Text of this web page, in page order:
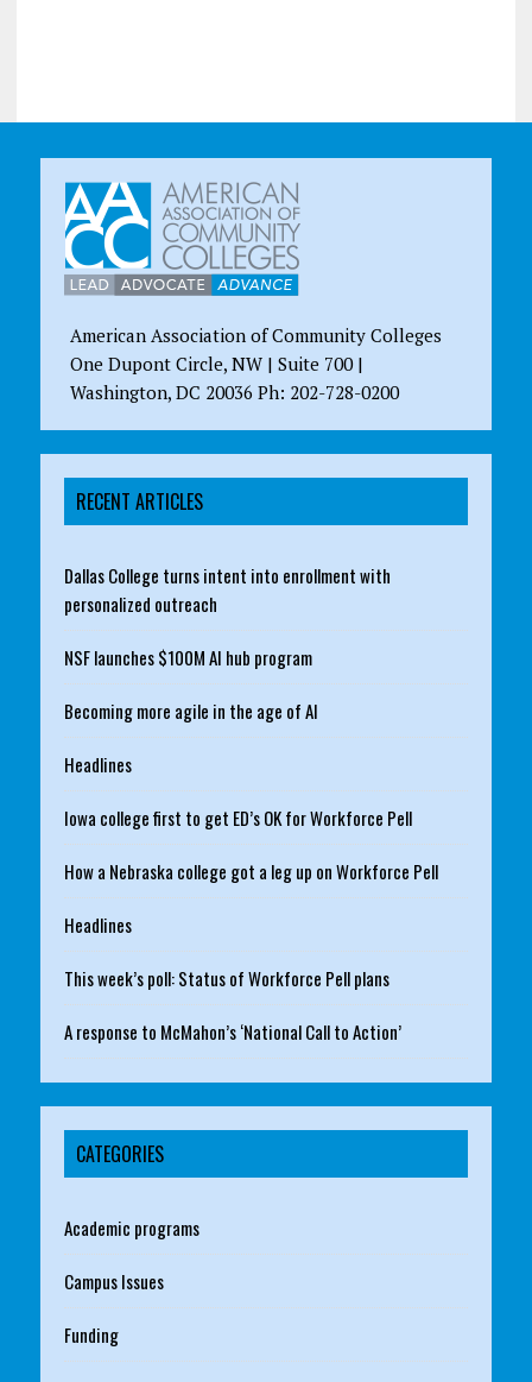
American Association of Community Colleges
One Dupont Circle, NW | Suite 700 |
Washington, DC 20036 Ph: 202-728-0200
RECENT ARTICLES
Dallas College turns intent into enrollment with
personalized outreach
NSF launches $100M AI hub program
Becoming more agile in the age of AI
Headlines
Iowa college first to get ED’s OK for Workforce Pell
How a Nebraska college got a leg up on Workforce Pell
Headlines
This week’s poll: Status of Workforce Pell plans
A response to McMahon’s ‘National Call to Action’
CATEGORIES
Academic programs
Campus Issues
Funding